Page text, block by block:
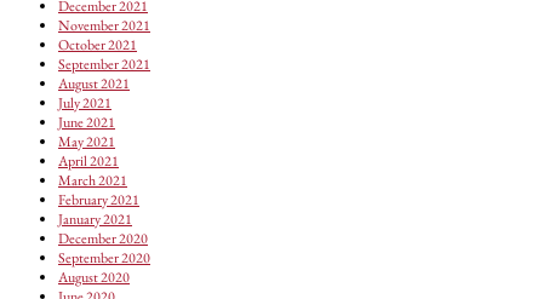
December 2021
November 2021
October 2021
September 2021
August 2021
July 2021
June 2021
May 2021
April 2021
March 2021
February 2021
January 2021
December 2020
September 2020
August 2020